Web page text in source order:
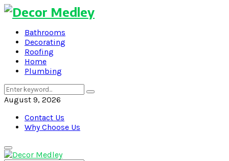
Bathrooms
Decorating
Roofing
Home
Plumbing
Search
for:
Search
August 9, 2026
Contact Us
Why Choose Us
Primary
Menu